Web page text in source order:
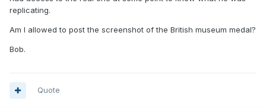
replicating.
Am I allowed to post the screenshot of the British museum medal?
Bob.
Quote